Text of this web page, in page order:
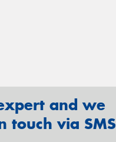
and we
touch via SMS